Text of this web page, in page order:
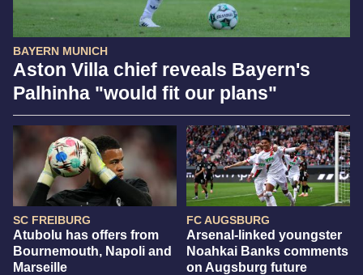
BAYERN MUNICH
Aston Villa chief reveals Bayern's
Palhinha "would fit our plans"
SC FREIBURG
Atubolu has offers from
Bournemouth, Napoli and
Marseille
FC AUGSBURG
Arsenal-linked youngster
Noahkai Banks comments
on Augsburg future